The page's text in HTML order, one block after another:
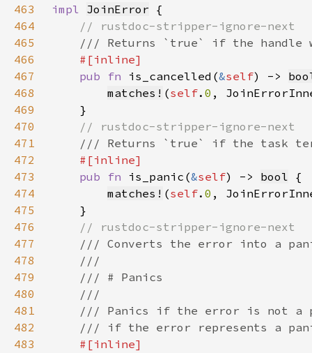
463
impl JoinError
464
465
466
467
pub fn is_cancelled(&self) ->
468
matches! (self. 0
469
470
471
472
473
pub fn is_panic(&self) -> bool
474
matches! (self. 0 ,
475
476
477
478
479
480
481
482
483